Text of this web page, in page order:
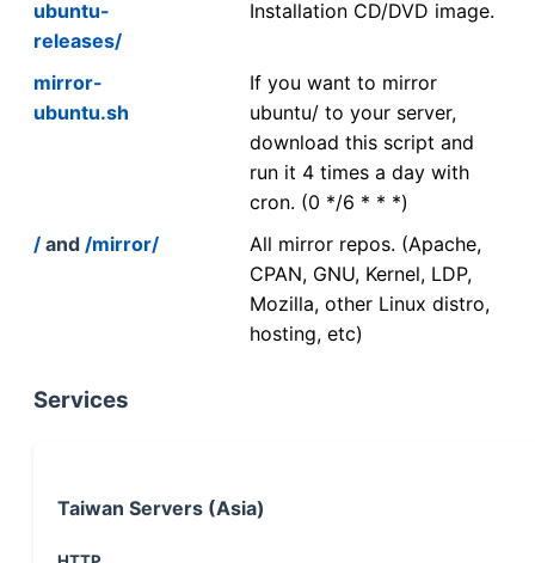
ubuntu-
releases/
Installation CD/DVD image.
mirror-
ubuntu.sh
If you want to mirror
ubuntu/ to your server,
download this script and
run it 4 times a day with
cron. (0 */6 * * *)
/ and /mirror/
All mirror repos. (Apache,
CPAN, GNU, Kernel, LDP,
Mozilla, other Linux distro,
hosting, etc)
Services
Taiwan Servers (Asia)